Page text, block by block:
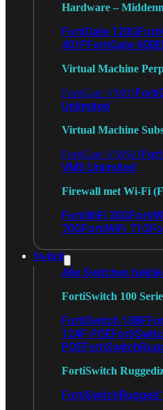
Hardware –
FortiGate 120G
401FFortiGate 600E
Virtual Machine
FortiGate VM01
Unlimited
Virtual Machine
FortiGate VMS01
VMS Unlimited
Firewall met Wi-Fi
FortiWiFi 30G
70GFortiWiFi 71G
Switch
Alle Switches
FortiSwitch 100
FortiSwitch 108F
124F-POE
POE
FortiSwitch
FortiSwitchRugged